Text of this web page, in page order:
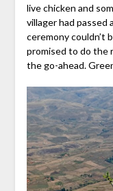
live chicken and
villager had passed
ceremony couldn’t
promised to do the
the go-ahead.